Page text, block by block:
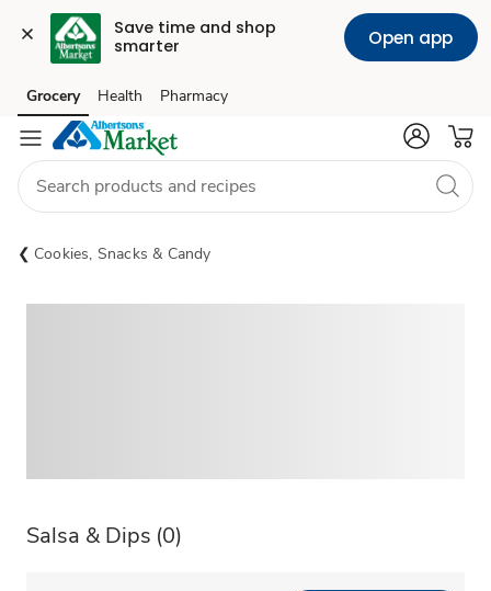
Save time and shop
smarter
Open app
Skip to search
Skip to main content
Skip to cookie settings
Skip to chat
Grocery Health Pharmacy
Cookies, Snacks & Candy
Salsa & Dips (0)